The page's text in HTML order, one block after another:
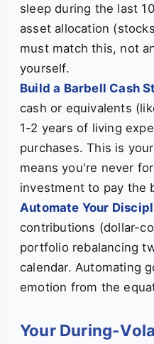
sleep during the last
asset allocation
must match this, not
yourself.
Build a Barbell Cash
cash or equivalents
1-2 years of living
purchases. This is
means you're never
investment to pay the
Automate Your
contributions (dollar-
portfolio rebalancing
calendar. Automating
emotion from the
Your During-